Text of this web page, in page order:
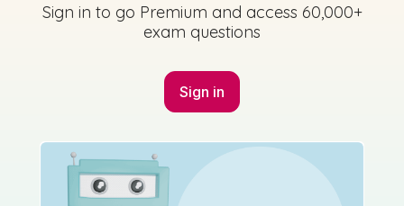
Marking Scheme
Sign in to go Premium and access 60,000+
exam questions
Sign in